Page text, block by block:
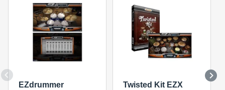
EZdrummer Twisted Kit EZX